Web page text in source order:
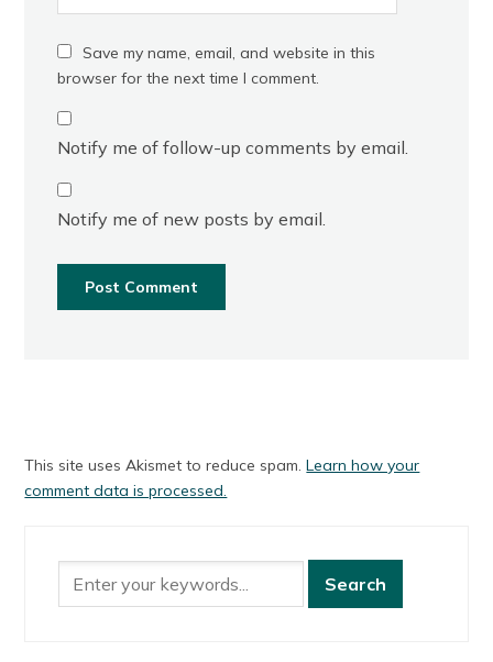
Save my name, email, and website in this
browser for the next time I comment.
Notify me of follow-up comments by email.
Notify me of new posts by email.
This site uses Akismet to reduce spam.Learn how your
comment data is processed.